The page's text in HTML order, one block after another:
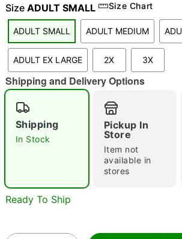
"Slide "0
Double tap to zoom
Size ADULT SMALL Size Chart
ADULT SMALL ADULT MEDIUM
ADULT EX LARGE 2X 3X
Shipping and Delivery Options
Shipping
In Stock
Pickup In
Store
Item not
available in
stores
Ready To Ship